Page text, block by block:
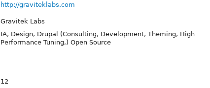
http://graviteklabs.com
Gravitek Labs
IA, Design, Drupal (Consulting, Development, Theming, High
Performance Tuning,) Open Source
12